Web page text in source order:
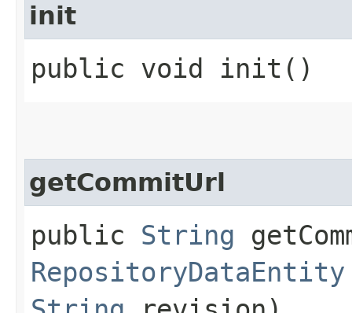
init
public void init()
getCommitUrl
public String
RepositoryDataEntity